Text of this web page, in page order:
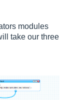
modules
take our three